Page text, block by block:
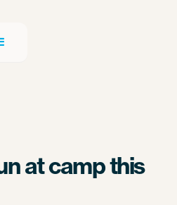
at camp this